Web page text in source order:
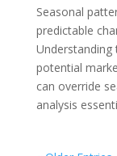
Seasonal
predictable
Understanding
potential
can override
analysis